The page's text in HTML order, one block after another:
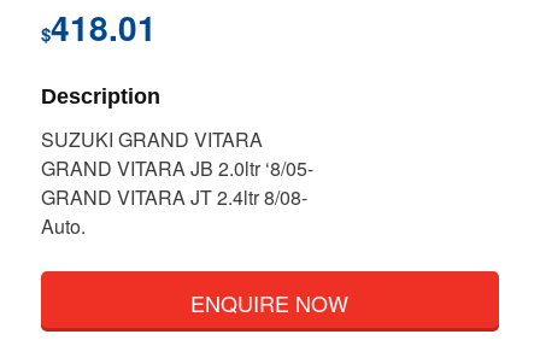
$418.01
Description
SUZUKI GRAND VITARA
GRAND VITARA JB 2.0ltr ‘8/05-
GRAND VITARA JT 2.4ltr 8/08-
Auto.
ENQUIRE NOW